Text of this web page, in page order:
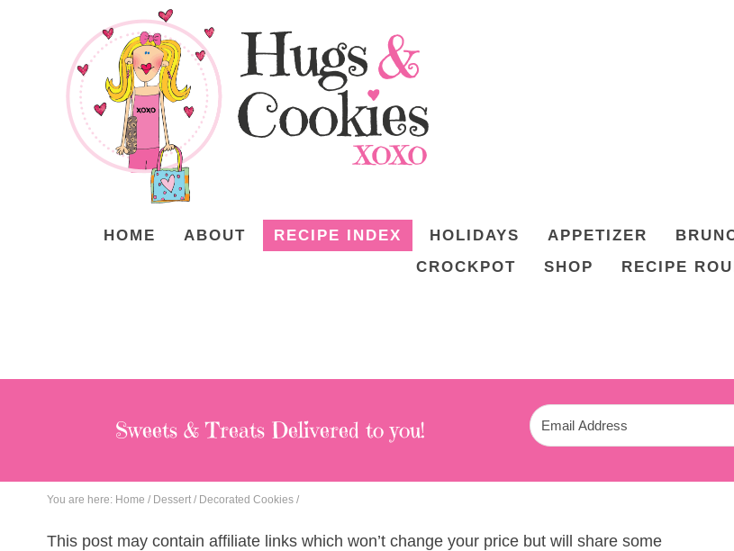
HOME ABOUT RECIPE INDEX HOLIDAYS APPETIZER
CROCKPOT
SHOP RECIPE
Sweets & Treats Delivered to you!
You are here: Home / Dessert / Decorated Cookies /
This post may contain affiliate links which won’t change your price but will share some